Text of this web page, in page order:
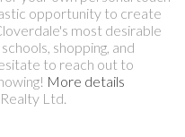
opportunity to create
most desirable
shopping, and
to reach out to
More details
Ltd.